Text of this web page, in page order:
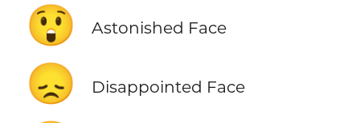
😲 Astonished Face
😞 Disappointed Face